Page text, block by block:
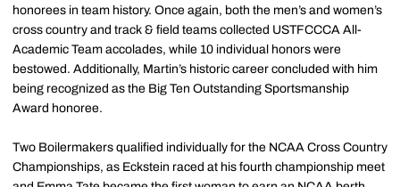
honorees in team history. Once again, both the men’s and women’s
cross country and track & field teams collected USTFCCCA All-
Academic Team accolades, while 10 individual honors were
bestowed. Additionally, Martin’s historic career concluded with him
being recognized as the Big Ten Outstanding Sportsmanship
Award honoree.
Two Boilermakers qualified individually for the NCAA Cross Country
Championships, as Eckstein raced at his fourth championship meet